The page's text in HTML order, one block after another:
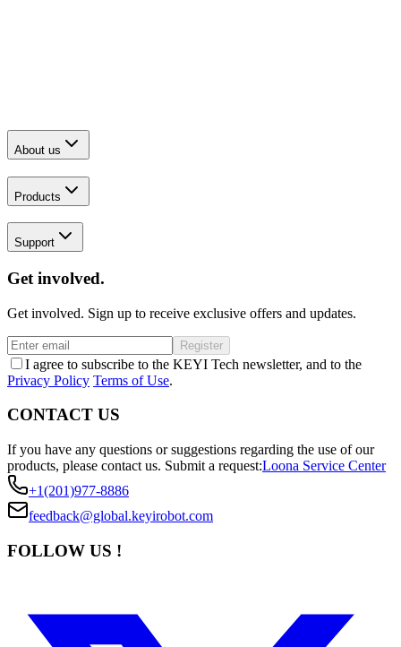
About us
Products
Support
Get involved.
Get involved. Sign up to receive exclusive offers and updates.
Register
I agree to subscribe to the KEYI Tech newsletter, and to the
Privacy Policy Terms of Use.
CONTACT US
If you have any questions or suggestions regarding the use of our
products, please contact us. Submit a request:Loona Service Center
+1(201)977-8886
feedback@global.keyirobot.com
FOLLOW US !